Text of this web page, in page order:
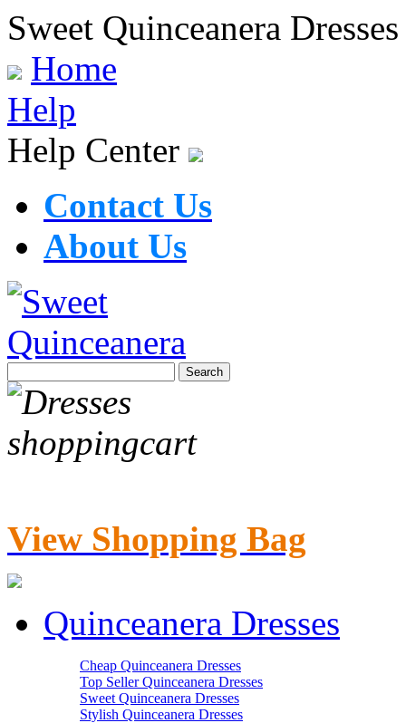
Sweet Quinceanera Dresses
Home
Help
Help Center
Contact Us
About Us
View Shopping Bag
Quinceanera Dresses
Cheap Quinceanera Dresses
Top Seller Quinceanera Dresses
Sweet Quinceanera Dresses
Stylish Quinceanera Dresses